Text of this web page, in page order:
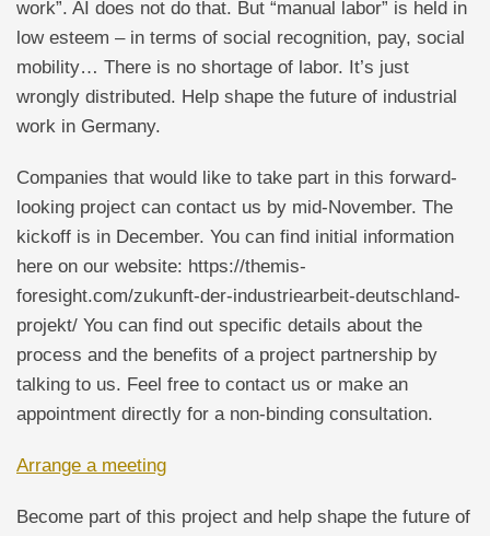
work”. AI does not do that. But “manual labor” is held in
low esteem – in terms of social recognition, pay, social
mobility… There is no shortage of labor. It’s just
wrongly distributed. Help shape the future of industrial
work in Germany.
Companies that would like to take part in this forward-
looking project can contact us by mid-November. The
kickoff is in December. You can find initial information
here on our website: https://themis-
foresight.com/zukunft-der-industriearbeit-deutschland-
projekt/ You can find out specific details about the
process and the benefits of a project partnership by
talking to us. Feel free to contact us or make an
appointment directly for a non-binding consultation.
Arrange a meeting
Become part of this project and help shape the future of